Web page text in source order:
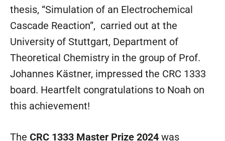
thesis, “Simulation of an Electrochemical
Cascade Reaction”, carried out at the
University of Stuttgart, Department of
Theoretical Chemistry in the group of Prof.
Johannes Kästner, impressed the CRC 1333
board. Heartfelt congratulations to Noah on
this achievement!
The CRC 1333 Master Prize 2024 was